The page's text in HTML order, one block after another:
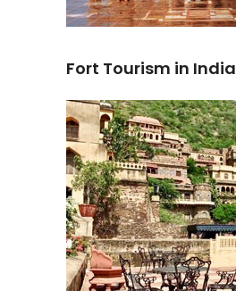
Fort Tourism in India